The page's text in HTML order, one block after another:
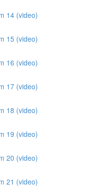
14 (video)
15 (video)
16 (video)
17 (video)
18 (video)
19 (video)
20 (video)
21 (video)